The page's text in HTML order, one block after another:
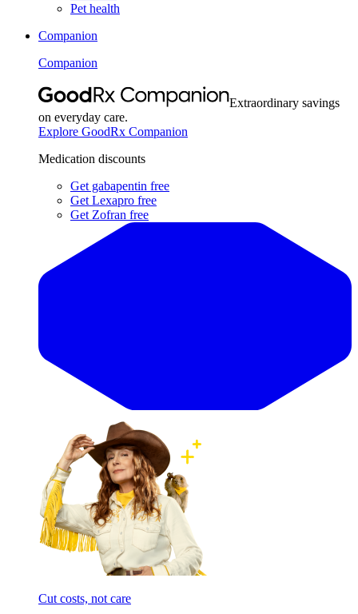
Pet health
Companion
Companion
Extraordinary savings
on everyday care.
Explore GoodRx Companion
Medication discounts
Get gabapentin free
Get Lexapro free
Get Zofran free
Cut costs, not care